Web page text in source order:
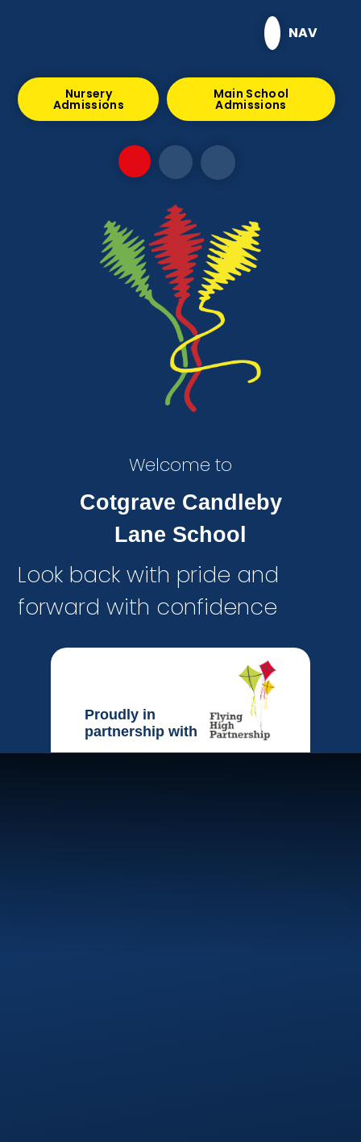
NAV
Nursery
Admissions
Main School
Admissions
Welcome to
Cotgrave Candleby
Lane School
Look back with pride and
forward with confidence
Proudly in
partnership with